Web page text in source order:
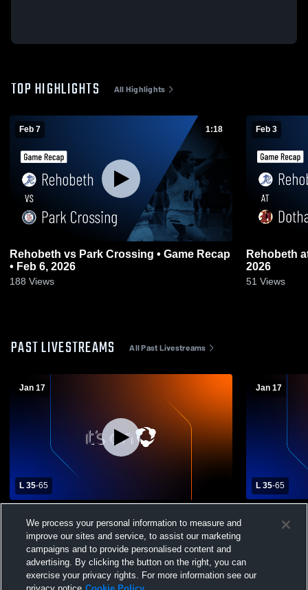
TOP HIGHLIGHTS All Highlights
Feb 7 1:18
Rehobeth vs Park Crossing • Game Recap
• Feb 6, 2026
188 Views
Feb 3
Rehobeth at Dothan • Game Recap • Feb 3,
2026
51 Views
PAST LIVESTREAMS All Past Livestreams
Jan 17
L 35-65
Girls' Varsity Basketball
Jan 17
L 35-65
Girls'
We process your personal information to measure and
improve our sites and service, to assist our marketing
campaigns and to provide personalised content and
advertising. By clicking the button on the right, you can
exercise your privacy rights. For more information see our